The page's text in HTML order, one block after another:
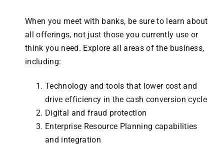
When you meet with banks, be sure to learn about
all offerings, not just those you currently use or
think you need. Explore all areas of the business,
including:
Technology and tools that lower cost and
drive efficiency in the cash conversion cycle
Digital and fraud protection
Enterprise Resource Planning capabilities
and integration